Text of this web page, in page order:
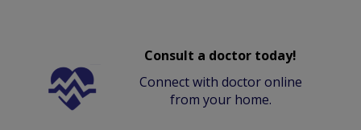
Consult a doctor today!
Connect with doctor online
from your home.